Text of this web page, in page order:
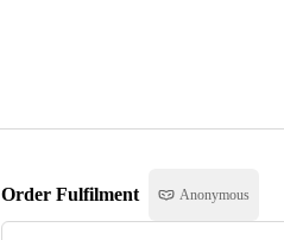
Order Fulfilment Anonymous